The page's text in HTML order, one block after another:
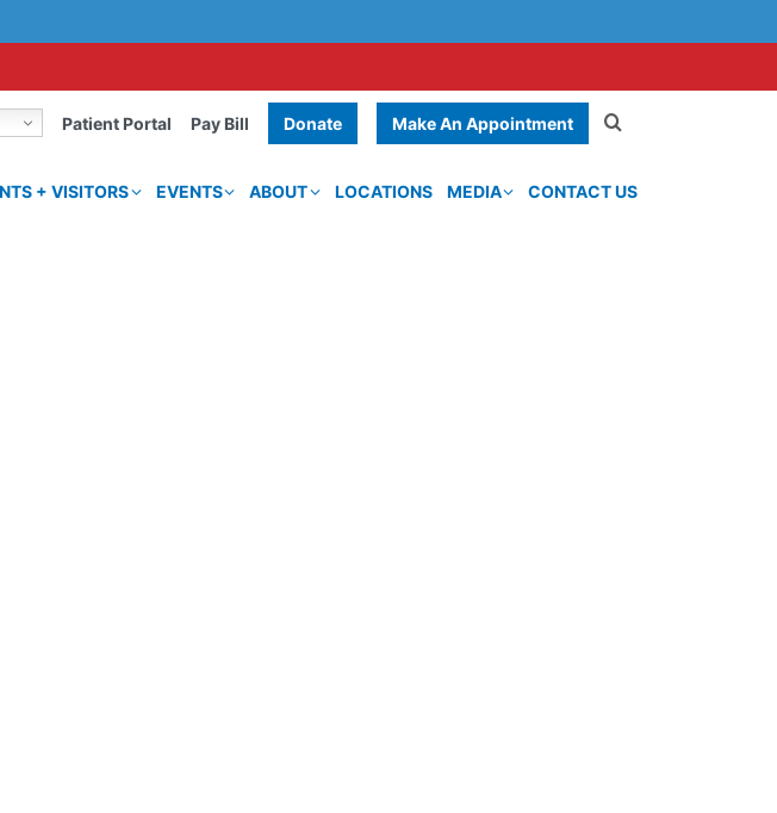
Patient Portal Pay Bill Donate Make An Appointment
+ VISITORS EVENTS ABOUT LOCATIONS MEDIA CONTACT US